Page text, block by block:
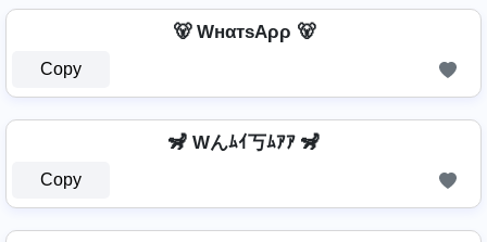
🐻 WнαтѕAρρ 🐻
Copy
🦨 Wんﾑｲ丂ﾑｱｱ 🦨
Copy